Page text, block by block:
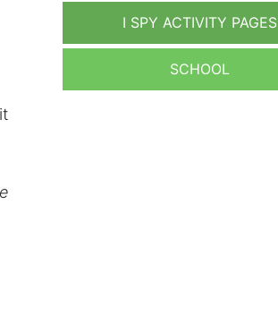
I SPY ACTIVITY PAGES
SCHOOL